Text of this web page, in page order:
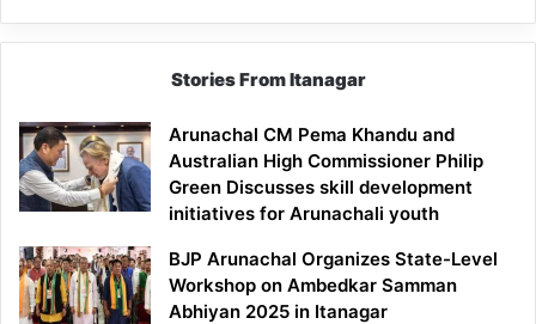
Stories From Itanagar
Arunachal CM Pema Khandu and
Australian High Commissioner Philip
Green Discusses skill development
initiatives for Arunachali youth
BJP Arunachal Organizes State-Level
Workshop on Ambedkar Samman
Abhiyan 2025 in Itanagar